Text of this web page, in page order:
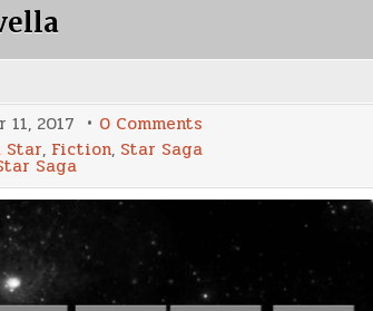
11, 2017 0 Comments
2
Date
Star, Fiction, Star Saga
Saga